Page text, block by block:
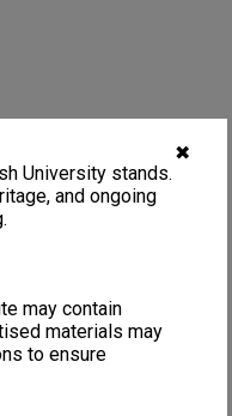
✖
University stands.
and ongoing
may contain
materials may
to ensure